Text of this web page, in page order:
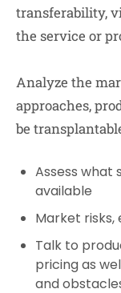
transferability,
the service or
Analyze the
approaches,
be
Assess what
available
Market
Talk to
pricing as
and